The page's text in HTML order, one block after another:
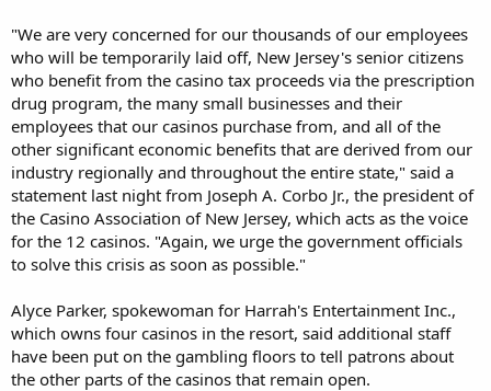
"We are very concerned for our thousands of our employees
who will be temporarily laid off, New Jersey's senior citizens
who benefit from the casino tax proceeds via the prescription
drug program, the many small businesses and their
employees that our casinos purchase from, and all of the
other significant economic benefits that are derived from our
industry regionally and throughout the entire state," said a
statement last night from Joseph A. Corbo Jr., the president of
the Casino Association of New Jersey, which acts as the voice
for the 12 casinos. "Again, we urge the government officials
to solve this crisis as soon as possible."
Alyce Parker, spokewoman for Harrah's Entertainment Inc.,
which owns four casinos in the resort, said additional staff
have been put on the gambling floors to tell patrons about
the other parts of the casinos that remain open.